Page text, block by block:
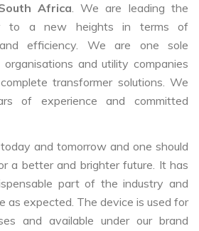
Africa. We are leading the
to a new heights in terms of
efficiency. We are one sole
and utility companies
transformer solutions. We
of experience and committed
and tomorrow and one should
a better and brighter future. It has
part of the industry and
as expected. The device is used for
and available under our brand